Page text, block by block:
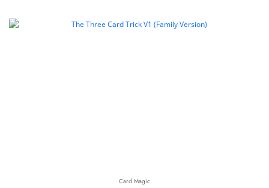
Card Magic